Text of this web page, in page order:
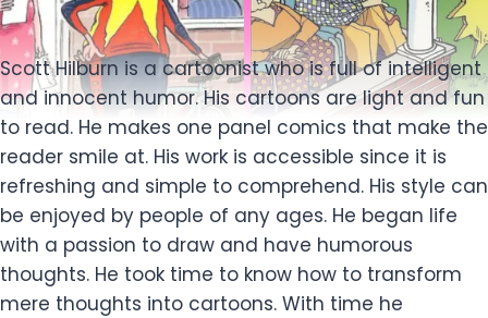
Scott Hilburn is a cartoonist who is full of intelligent
and innocent humor. His cartoons are light and fun
to read. He makes one panel comics that make the
reader smile at. His work is accessible since it is
refreshing and simple to comprehend. His style can
be enjoyed by people of any ages. He began life
with a passion to draw and have humorous
thoughts. He took time to know how to transform
mere thoughts into cartoons. With time he